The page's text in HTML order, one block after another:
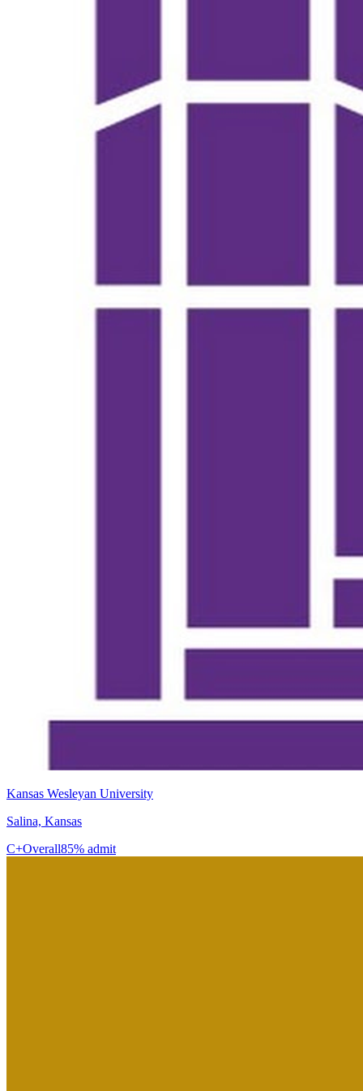
Kansas Wesleyan University
Salina, Kansas
C+Overall85% admit